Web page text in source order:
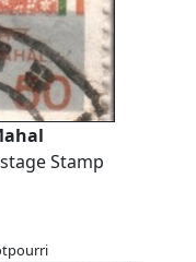
Stamp